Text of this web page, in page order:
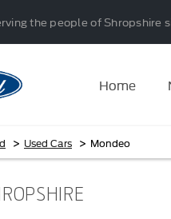
the people of Shropshire
Home
> Used Cars > Mondeo